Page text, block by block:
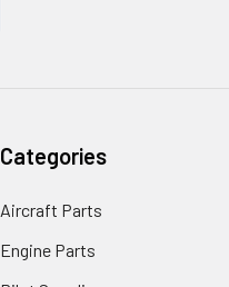
Categories
Aircraft Parts
Engine Parts